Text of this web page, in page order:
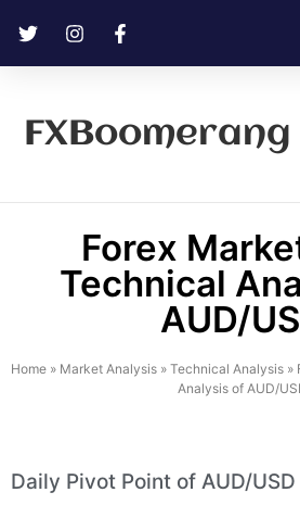
FXBoomerang
Forex
Technical
AUD/
Home » Market Analysis » Technical Analysis »
Analysis of AUD/
Daily Pivot Point of AUD/